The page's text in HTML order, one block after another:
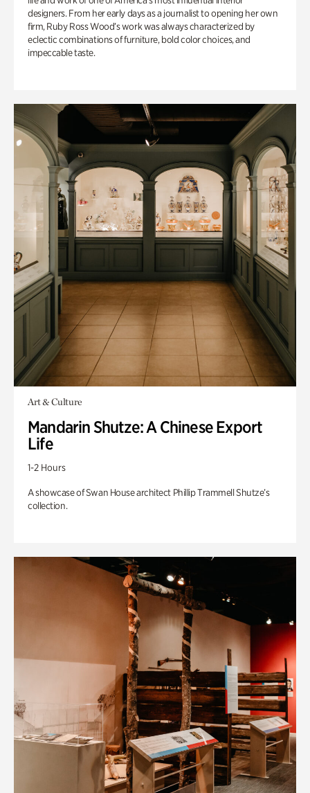
designers. From her early days as a journalist to opening her own
firm, Ruby Ross Wood’s work was always characterized by
eclectic combinations of furniture, bold color choices, and
impeccable taste.
Art & Culture
Mandarin Shutze: A Chinese Export
Life
1-2 Hours
A showcase of Swan House architect Phillip Trammell Shutze’s
collection.